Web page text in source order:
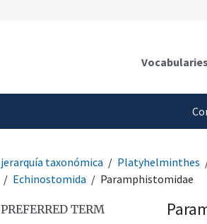
Vocabularies
jerarquía taxonómica Platyhelminthes
Echinostomida
Paramphistomidae
PREFERRED TERM